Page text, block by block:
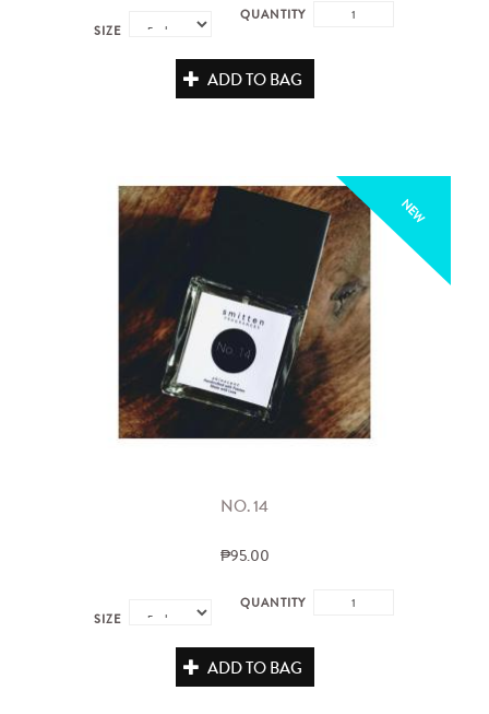
SIZE
QUANTITY
ADD TO BAG
NEW
NO. 14
₱95.00
SIZE
QUANTITY
ADD TO BAG